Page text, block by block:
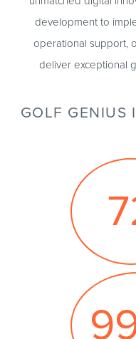
development to
operational support,
deliver exceptional
GOLF GENIUS